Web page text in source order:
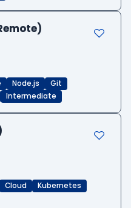
Node.js
Git
Intermediate
Cloud
Kubernetes